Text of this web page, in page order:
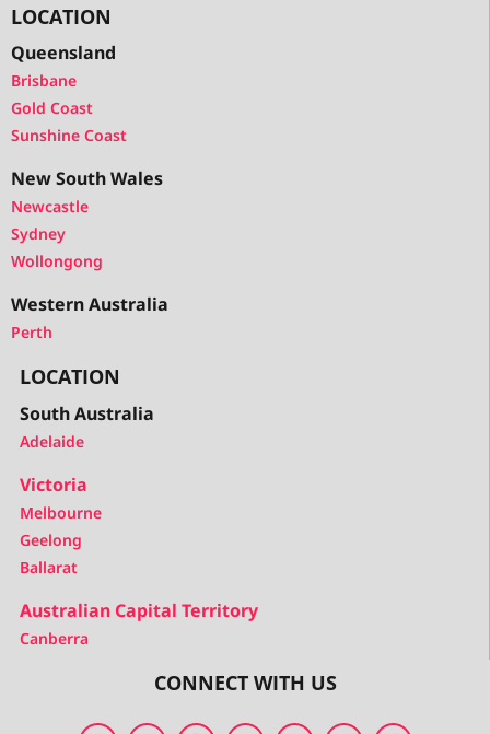
LOCATION
Queensland
Brisbane
Gold Coast
Sunshine Coast
New South Wales
Newcastle
Sydney
Wollongong
Western Australia
Perth
LOCATION
South Australia
Adelaide
Victoria
Melbourne
Geelong
Ballarat
Australian Capital Territory
Canberra
CONNECT WITH US